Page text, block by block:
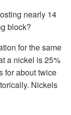
nearly 14
block?
for the same
a nickel is 25%
for about twice
Nickels